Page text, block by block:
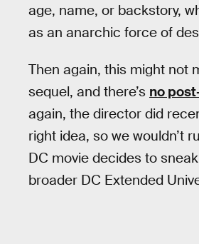
age, name, or backstory,
as an anarchic force of
Then again, this might not
sequel, and there’s no
again, the director did
right idea, so we wouldn’t
DC movie decides to
broader DC Extended